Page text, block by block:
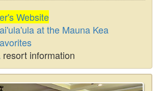
Website
at the Mauna Kea
resort information